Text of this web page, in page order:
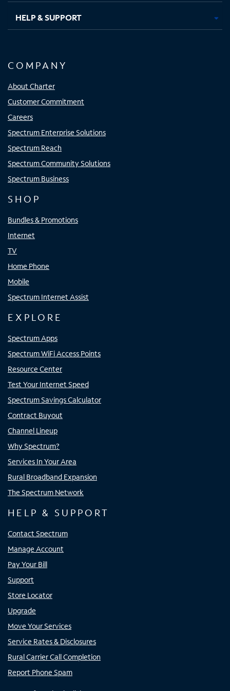
HELP & SUPPORT
COMPANY
About Charter
Customer Commitment
Careers
Spectrum Enterprise Solutions
Spectrum Reach
Spectrum Community Solutions
Spectrum Business
SHOP
Bundles & Promotions
Internet
TV
Home Phone
Mobile
Spectrum Internet Assist
EXPLORE
Spectrum Apps
Spectrum WiFi Access Points
Resource Center
Test Your Internet Speed
Spectrum Savings Calculator
Contract Buyout
Channel Lineup
Why Spectrum?
Services In Your Area
Rural Broadband Expansion
The Spectrum Network
HELP & SUPPORT
Contact Spectrum
Manage Account
Pay Your Bill
Support
Store Locator
Upgrade
Move Your Services
Service Rates & Disclosures
Rural Carrier Call Completion
Report Phone Spam